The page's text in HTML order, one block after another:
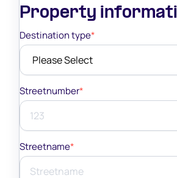
Property
Destination type*
Streetnumber*
Streetname*